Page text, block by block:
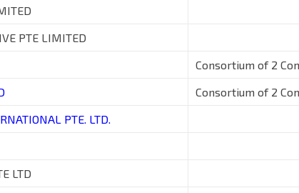
PTE LIMITED
Consortium of 2
Consortium of 2
PTE. LTD.
LTD